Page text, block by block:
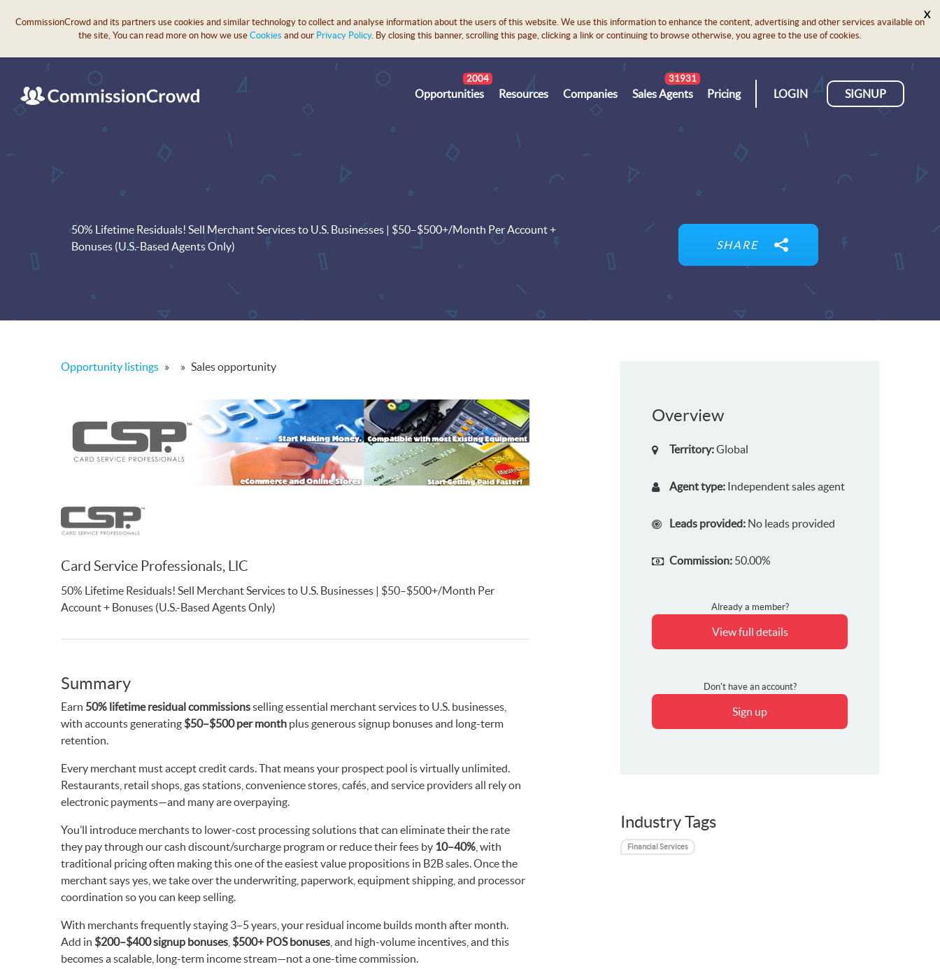
CommissionCrowd and its partners use cookies and similar technology to collect and analyse information about the users of this website. We use this information to enhance the content, advertising and other services available on
the site, You can read more on how we use Cookies and our Privacy Policy. By closing this banner, scrolling this page, clicking a link or continuing to browse otherwise, you agree to the use of cookies.
X
LOGIN SIGNUP
Opportunities
2004
Resources Companies Sales Agents
31931
Pricing
50% Lifetime Residuals! Sell Merchant Services to U.S. Businesses | $50–$500+/Month Per Account +
Bonuses (U.S.-Based Agents Only)
SHARE
Opportunity listings » » Sales opportunity
Card Service Professionals, LlC
50% Lifetime Residuals! Sell Merchant Services to U.S. Businesses | $50–$500+/Month Per
Account + Bonuses (U.S.-Based Agents Only)
Summary
Earn 50% lifetime residual commissionsselling essential merchant services to U.S. businesses,
with accounts generating $50–$500 per month plus generous signup bonuses and long-term
retention.
Every merchant must accept credit cards. That means your prospect pool is virtually unlimited.
Restaurants, retail shops, gas stations, convenience stores, cafés, and service providers all rely on
electronic payments—and many are overpaying.
You’ll introduce merchants to lower-cost processing solutions that can eliminate their the rate
they pay through our cash discount/surcharge program or reduce their fees by 10–40% , with
traditional pricing often making this one of the easiest value propositions in B2B sales. Once the
merchant says yes, we take over the underwriting, paperwork, equipment shipping, and processor
coordination so you can keep selling.
With merchants frequently staying 3–5 years, your residual income builds month after month.
Add in $200–$400 signup bonuses $500+ POS bonuses , and high-volume incentives, and this
becomes a scalable, long-term income stream—not a one-time commission.
Overview
Territory:Global
Agent type: Independent sales agent
Leads provided: No leads provided
Commission: 50.00%
Already a member?
View full details
Don't have an account?
Sign up
Industry Tags
Financial Services